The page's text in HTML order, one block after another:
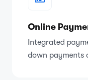
Online
Integrated
down payments